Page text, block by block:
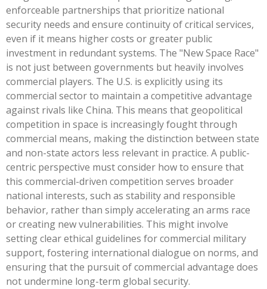
enforceable partnerships that prioritize national
security needs and ensure continuity of critical services,
even if it means higher costs or greater public
investment in redundant systems. The "New Space Race"
is not just between governments but heavily involves
commercial players. The U.S. is explicitly using its
commercial sector to maintain a competitive advantage
against rivals like China. This means that geopolitical
competition in space is increasingly fought through
commercial means, making the distinction between state
and non-state actors less relevant in practice. A public-
centric perspective must consider how to ensure that
this commercial-driven competition serves broader
national interests, such as stability and responsible
behavior, rather than simply accelerating an arms race
or creating new vulnerabilities. This might involve
setting clear ethical guidelines for commercial military
support, fostering international dialogue on norms, and
ensuring that the pursuit of commercial advantage does
not undermine long-term global security.